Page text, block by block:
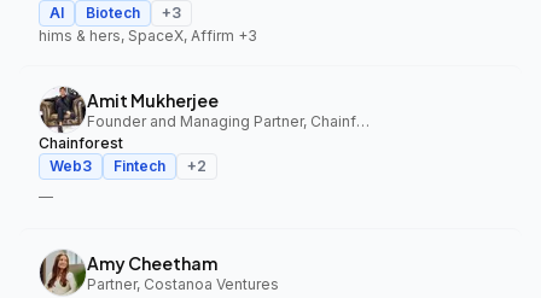
AI
Biotech +3
hims & hers, SpaceX, Affirm +3
Amit Mukherjee
Founder and Managing Partner, Chainforest
Chainforest
Web3
Fintech +2
—
Amy Cheetham
Partner, Costanoa Ventures